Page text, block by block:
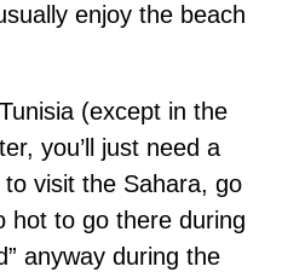
enjoy the beach
(except in the
you’ll just need a
visit the Sahara, go
hot to go there during
anyway during the